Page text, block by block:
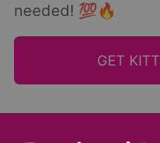
needed! 💯🔥
GET